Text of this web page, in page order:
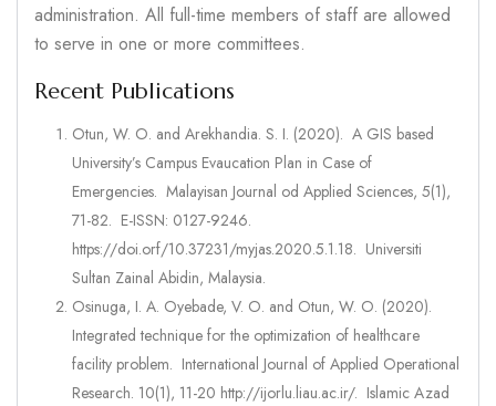
administration. All full-time members of staff are allowed
to serve in one or more committees.
Recent Publications
Otun, W. O. and Arekhandia. S. I. (2020). A GIS based
University’s Campus Evaucation Plan in Case of
Emergencies. Malayisan Journal od Applied Sciences, 5(1),
71-82. E-ISSN: 0127-9246.
https://doi.orf/10.37231/myjas.2020.5.1.18. Universiti
Sultan Zainal Abidin, Malaysia.
Osinuga, I. A. Oyebade, V. O. and Otun, W. O. (2020).
Integrated technique for the optimization of healthcare
facility problem. International Journal of Applied Operational
Research. 10(1), 11-20 http://ijorlu.liau.ac.ir/. Islamic Azad